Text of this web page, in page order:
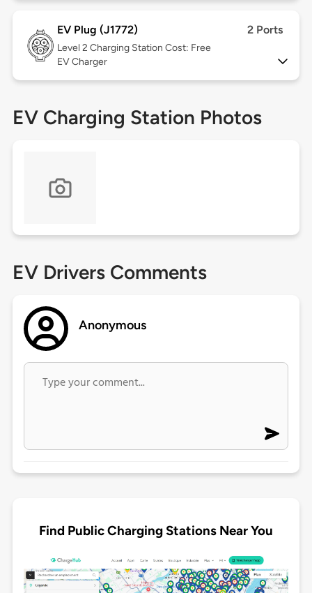
EV Plug (J1772) 2 Ports
Level 2 Charging Station Cost: Free
EV Charger
EV Charging Station Photos
EV Drivers Comments
Anonymous
Find Public Charging Stations Near You